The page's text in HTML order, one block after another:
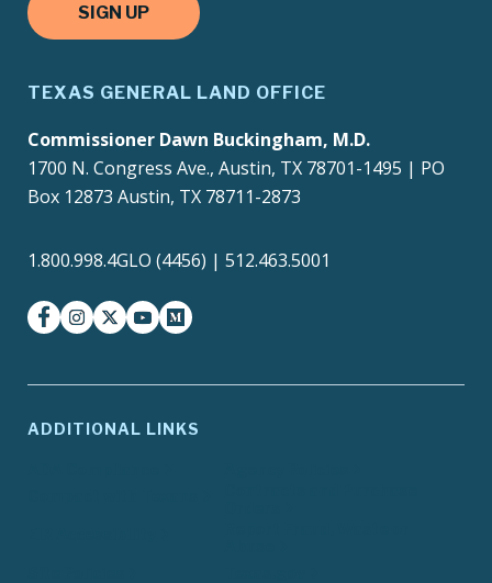
SIGN UP
TEXAS GENERAL LAND OFFICE
Commissioner Dawn Buckingham, M.D.
1700 N. Congress Ave., Austin, TX 78701-1495 | PO
Box 12873 Austin, TX 78711-2873
1.800.998.4GLO (4456) | 512.463.5001
facebookinstagram
twitter-xyoutubemedium
ADDITIONAL LINKS